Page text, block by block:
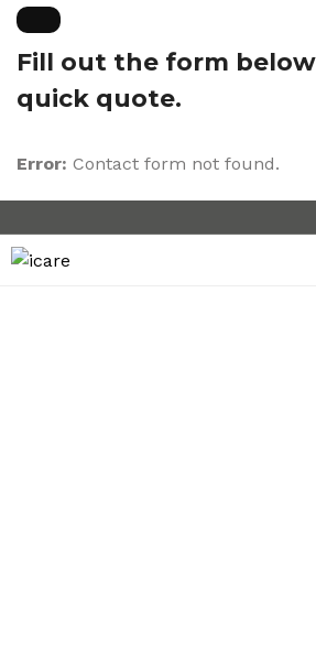
Fill out the form
quick quote.
Error: Contact form not found.